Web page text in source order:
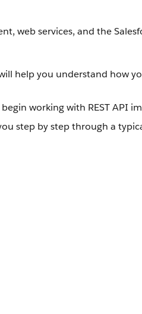
web services, and the
help you understand how
working with REST API
step by step through a